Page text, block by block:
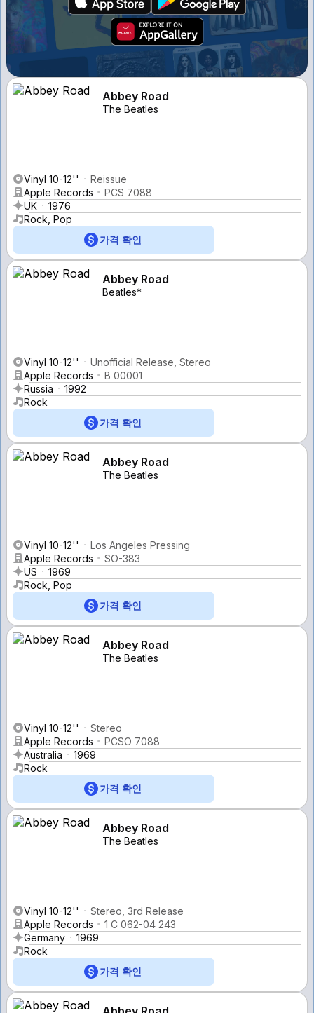
Abbey Road
The Beatles
Vinyl 10-12''
Reissue
Apple Records
PCS 7088
UK
1976
Rock, Pop
가격 확인
Abbey Road
Beatles*
Vinyl 10-12''
Unofficial Release, Stereo
Apple Records
B 00001
Russia
1992
Rock
가격 확인
Abbey Road
The Beatles
Vinyl 10-12''
Los Angeles Pressing
Apple Records
SO-383
US
1969
Rock, Pop
가격 확인
Abbey Road
The Beatles
Vinyl 10-12''
Stereo
Apple Records
PCSO 7088
Australia
1969
Rock
가격 확인
Abbey Road
The Beatles
Vinyl 10-12''
Stereo, 3rd Release
Apple Records
1 C 062-04 243
Germany
1969
Rock
가격 확인